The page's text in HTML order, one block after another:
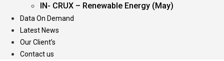
IN- CRUX – Renewable Energy (May)
Data On Demand
Latest News
Our Client’s
Contact us